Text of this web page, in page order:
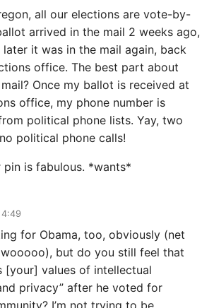
all our elections are vote-by-
arrived in the mail 2 weeks ago,
later it was in the mail again, back
office. The best part about
Once my ballot is received at
office, my phone number is
political phone lists. Yay, two
political phone calls!
pin is fabulous. *wants*
for Obama, too, obviously (net
but do you still feel that
[your] values of intellectual
privacy” after he voted for
I’m not trying to be